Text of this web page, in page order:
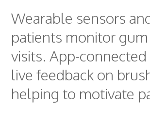
Wearable sensors
patients monitor
visits. App-
live feedback on
helping to motivate